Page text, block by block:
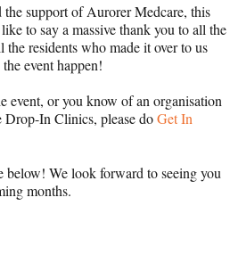
support of Aurorer Medcare, this
to say a massive thank you to all the
residents who made it over to us
event happen!
event, or you know of an organisation
In Clinics, please doGet In
below! We look forward to seeing you
months.